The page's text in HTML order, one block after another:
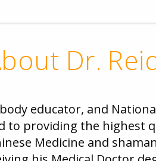
Dr.
educator, and
to providing the highest
Medicine and